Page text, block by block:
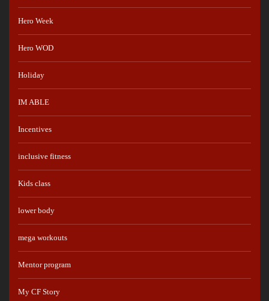
Hero Week
Hero WOD
Holiday
IM ABLE
Incentives
inclusive fitness
Kids class
lower body
mega workouts
Mentor program
My CF Story